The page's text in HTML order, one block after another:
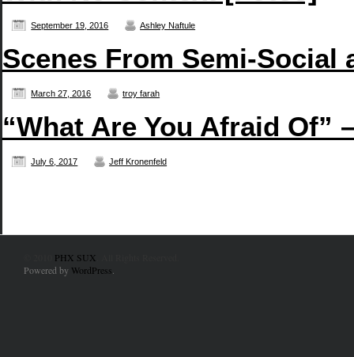
September 19, 2016 Ashley Naftule
Scenes From Semi-Social
March 27, 2016 troy farah
“What Are You Afraid Of”
July 6, 2017 Jeff Kronenfeld
PHX SUX
Powered by WordPress